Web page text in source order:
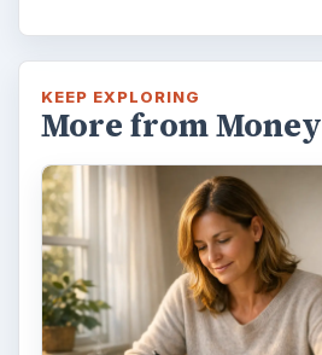
KEEP EXPLORING
More from Money